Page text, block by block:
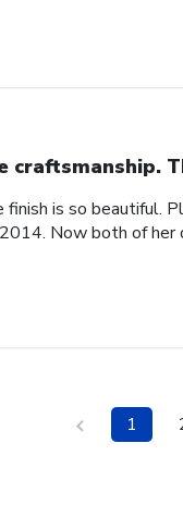
craftsmanship.
finish is so beautiful.
Now both of her
1